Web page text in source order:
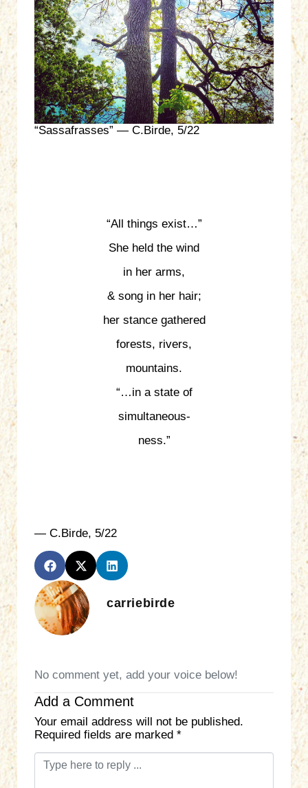
“Sassafrasses” — C.Birde, 5/22
“All things exist…”
She held the wind
in her arms,
& song in her hair;
her stance gathered
forests, rivers,
mountains.
“…in a state of
simultaneous-
ness.”
— C.Birde, 5/22
carriebirde
No comment yet, add your voice below!
Add a Comment
Your email address will not be published.
Required fields are marked *
C